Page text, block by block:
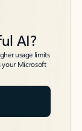
AI?
usage limits
your Microsoft